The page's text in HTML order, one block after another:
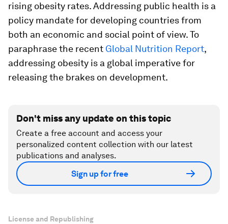
rising obesity rates. Addressing public health is a
policy mandate for developing countries from
both an economic and social point of view. To
paraphrase the recent Global Nutrition Report,
addressing obesity is a global imperative for
releasing the brakes on development.
Don't miss any update on this topic
Create a free account and access your
personalized content collection with our latest
publications and analyses.
Sign up for free
License and Republishing